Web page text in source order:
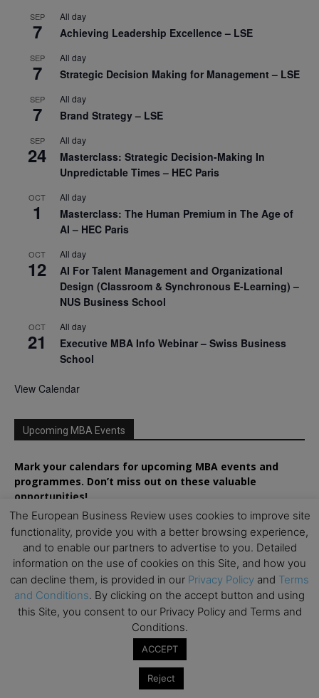
SEP
7
All day
Achieving Leadership Excellence – LSE
SEP
7
All day
Strategic Decision Making for Management – LSE
SEP
7
All day
Brand Strategy – LSE
SEP
24
All day
Masterclass: Strategic Decision-Making In
Unpredictable Times – HEC Paris
OCT
1
All day
Masterclass: The Human Premium in The Age of
AI – HEC Paris
OCT
12
All day
AI For Talent Management and Organizational
Design (Classroom & Synchronous E-Learning) –
NUS Business School
OCT
21
All day
Executive MBA Info Webinar – Swiss Business
School
View Calendar
Upcoming MBA Events
Mark your calendars for upcoming MBA events and
programmes. Don’t miss out on these valuable
opportunities!
The European Business Review uses cookies to improve site
functionality, provide you with a better browsing experience,
and to enable our partners to advertise to you. Detailed
information on the use of cookies on this Site, and how you
can decline them, is provided in our Privacy Policy and Terms
and Conditions. By clicking on the accept button and using
this Site, you consent to our Privacy Policy and Terms and
Conditions.
ACCEPT
Reject